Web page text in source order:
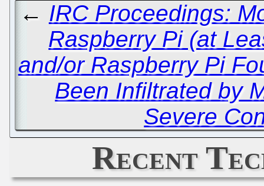
← IRC Proceedings:
Raspberry Pi (at
and/or Raspberry Pi
Been Infiltrated by
Severe
Recent